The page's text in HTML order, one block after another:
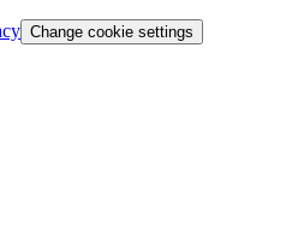
Change cookie settings